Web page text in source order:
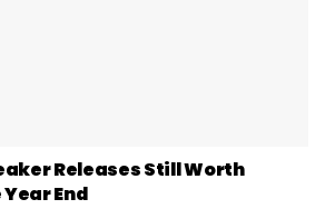
Releases Still Worth
End